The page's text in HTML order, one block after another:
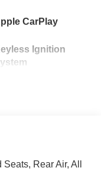
CarPlay
Ignition
Rear Air, All